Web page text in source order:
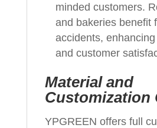
minded customers.
and bakeries benefit
accidents,
and customer
Material and
Customization
YPGREEN offers full